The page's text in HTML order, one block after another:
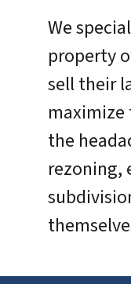
We
property
sell their
the
rezoning,